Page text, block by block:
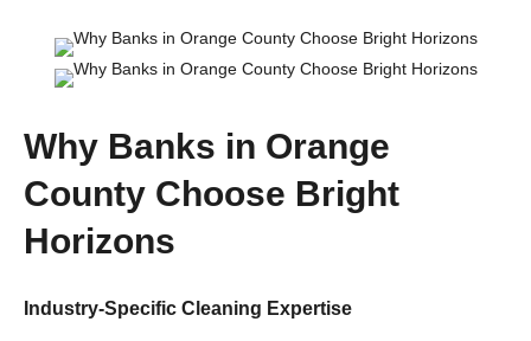
Why Banks in Orange
County Choose Bright
Horizons
Industry-Specific Cleaning Expertise